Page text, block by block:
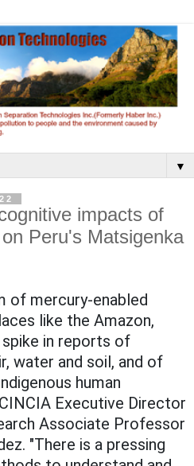
▼
impacts of
Peru's Matsigenka
of mercury-enabled
like the Amazon,
spike in reports of
water and soil, and of
human
Executive Director
Associate Professor
"There is a pressing